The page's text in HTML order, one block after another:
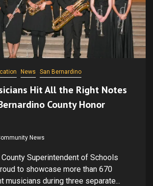
News San Bernardino
Hit All the Right Notes
County Honor
News
County Superintendent of Schools
to showcase more than 670
musicians during three separate...